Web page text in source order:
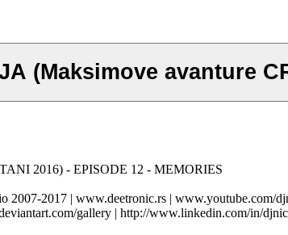
(Maksimove avanture
2016) - EPISODE 12 - MEMORIES
2017 | www.deetronic.rs | www.youtube.com/
gallery | http://www.linkedin.com/in/